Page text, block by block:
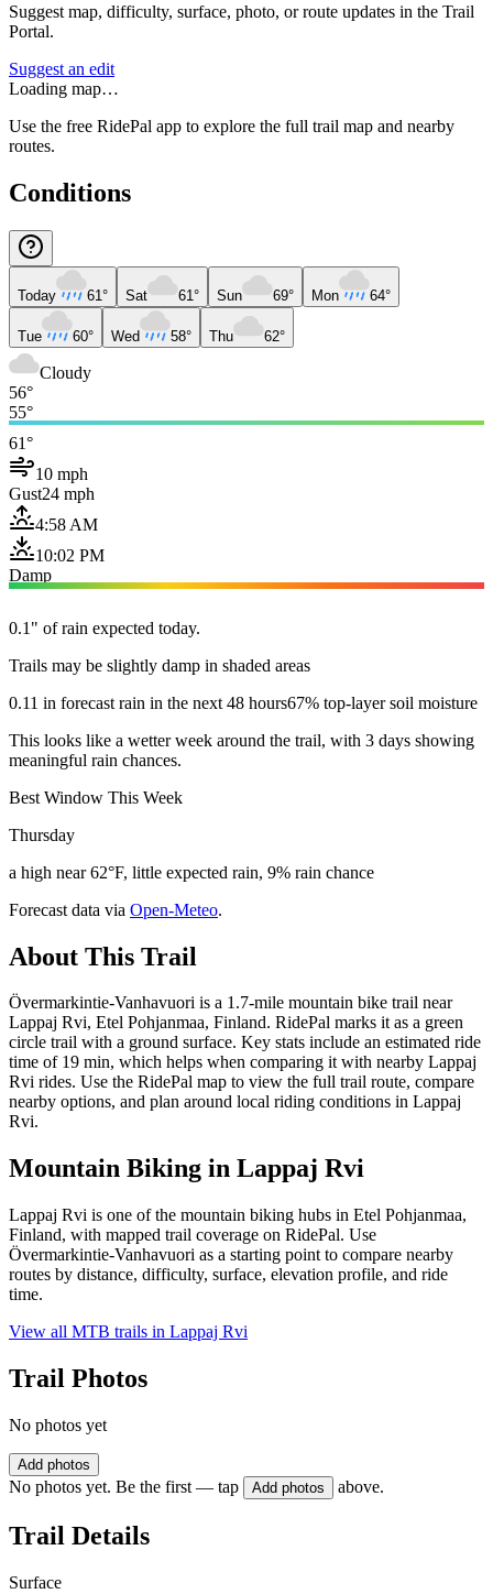
Suggest map, difficulty, surface, photo, or route updates in the Trail
Portal.
Suggest an edit
Loading map…
Use the free RidePal app to explore the full trail map and nearby
routes.
Conditions
Today 61° Sat 61° Sun 69° Mon 64°
Tue 60° Wed 58° Thu 62°
Cloudy
56°
55°
61°
10 mph
Gust24 mph
4:58 AM
10:02 PM
Damp
0.1" of rain expected today.
Trails may be slightly damp in shaded areas
0.11 in forecast rain in the next 48 hours67% top-layer soil moisture
This looks like a wetter week around the trail, with 3 days showing
meaningful rain chances.
Best Window This Week
Thursday
a high near 62°F, little expected rain, 9% rain chance
Forecast data via Open-Meteo.
About This Trail
Övermarkintie-Vanhavuori is a 1.7-mile mountain bike trail near
Lappaj Rvi, Etel Pohjanmaa, Finland. RidePal marks it as a green
circle trail with a ground surface. Key stats include an estimated ride
time of 19 min, which helps when comparing it with nearby Lappaj
Rvi rides. Use the RidePal map to view the full trail route, compare
nearby options, and plan around local riding conditions in Lappaj
Rvi.
Mountain Biking in Lappaj Rvi
Lappaj Rvi is one of the mountain biking hubs in Etel Pohjanmaa,
Finland, with mapped trail coverage on RidePal. Use
Övermarkintie-Vanhavuori as a starting point to compare nearby
routes by distance, difficulty, surface, elevation profile, and ride
time.
View all MTB trails in Lappaj Rvi
Trail Photos
No photos yet
Add photos
No photos yet. Be the first — tap Add photos above.
Trail Details
Surface